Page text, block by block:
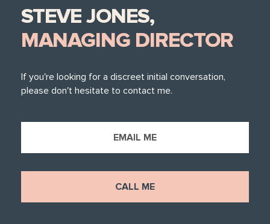
STEVE JONES,
MANAGING DIRECTOR
If you're looking for a discreet initial conversation,
please don't hesitate to contact me.
EMAIL ME
CALL ME